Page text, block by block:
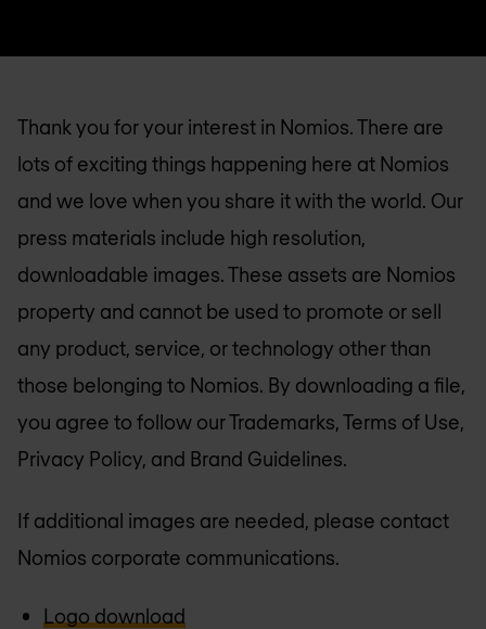
Thank you for your interest in Nomios. There are
lots of exciting things happening here at Nomios
and we love when you share it with the world. Our
press materials include high resolution,
downloadable images. These assets are Nomios
property and cannot be used to promote or sell
any product, service, or technology other than
those belonging to Nomios. By downloading a file,
you agree to follow our Trademarks, Terms of Use,
Privacy Policy, and Brand Guidelines.
If additional images are needed, please contact
Nomios corporate communications.
Logo download